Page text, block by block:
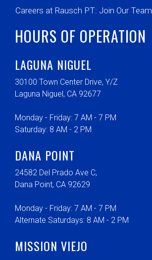
Careers at Rausch PT: Join Our Team
HOURS OF OPERATION
LAGUNA NIGUEL
30100 Town Center Drive, Y/Z
Laguna Niguel, CA 92677
Monday - Friday: 7 AM - 7 PM
Saturday: 8 AM - 2 PM
DANA POINT
24582 Del Prado Ave C,
Dana Point, CA 92629
Monday - Friday: 7 AM - 7 PM
Alternate Saturdays: 8 AM - 2 PM
MISSION VIEJO